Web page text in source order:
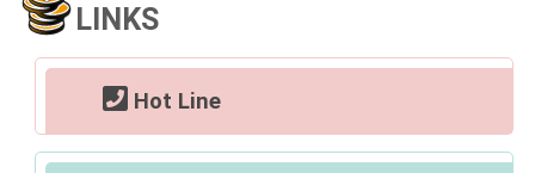
LINKS
Hot Line